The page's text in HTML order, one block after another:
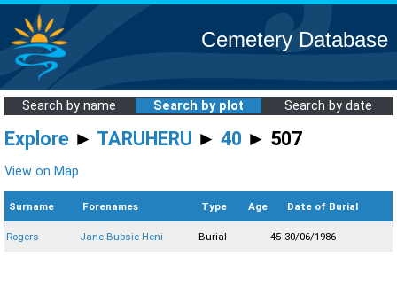
Cemetery Database
Search by name Search by plot Search by date
Explore ► TARUHERU ► 40 ► 507
View on Map
Surname Forenames Type Age Date of Burial
Rogers Jane Bubsie Heni Burial 45 30/06/1986